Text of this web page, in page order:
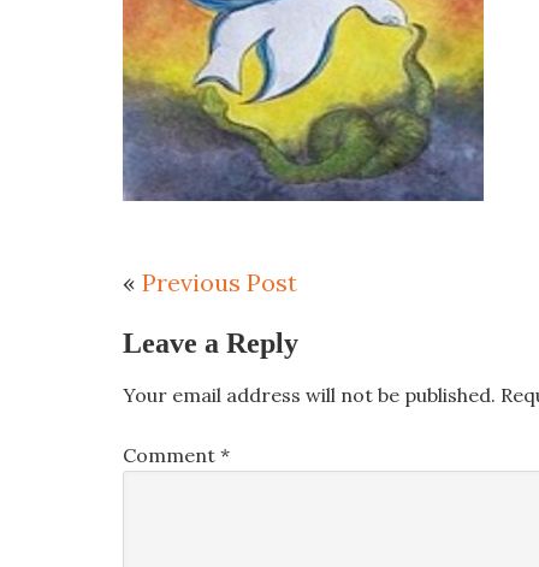
« Previous Post
Leave a Reply
Your email address will not be published.
Comment *